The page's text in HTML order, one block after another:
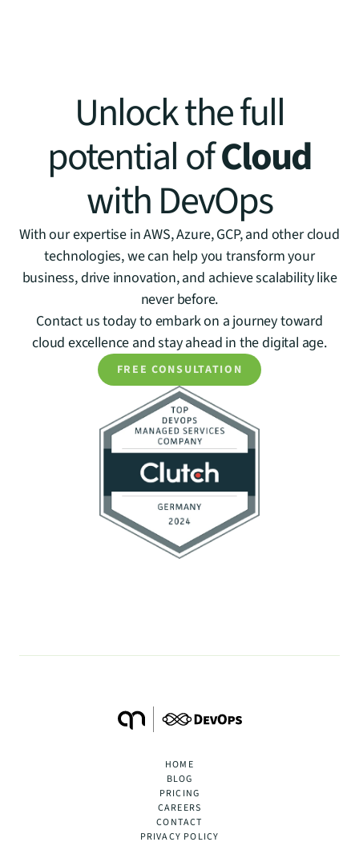
Unlock the full
potential ofCloud
with DevOps
With our expertise in AWS, Azure, GCP, and other cloud
technologies, we can help you transform your
business, drive innovation, and achieve scalability like
never before.
Contact us today to embark on a journey toward
cloud excellence and stay ahead in the digital age.
FREE CONSULTATION
HOME
BLOG
PRICING
CAREERS
CONTACT
PRIVACY POLICY